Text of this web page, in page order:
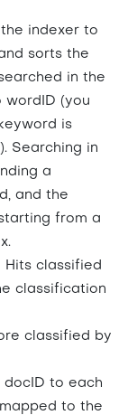
indexer to
sorts the
in the
wordID (you
is
Searching in
a
and the
from a
Hits classified
classification
classified by
docID to each
to the